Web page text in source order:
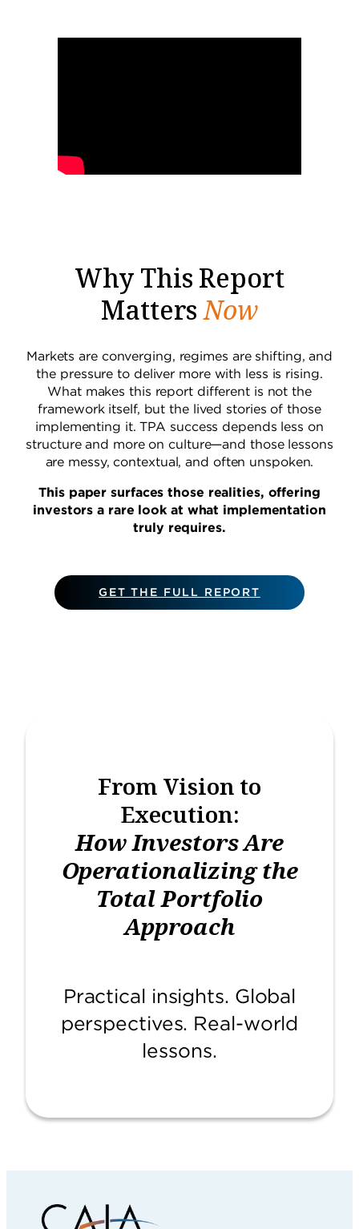
Why This Report
MattersNow
Markets are converging, regimes are shifting, and
the pressure to deliver more with less is rising.
What makes this report different is not the
framework itself, but the lived stories of those
implementing it. TPA success depends less on
structure and more on culture—and those lessons
are messy, contextual, and often unspoken.
This paper surfaces those realities, offering
investors a rare look at what implementation
truly requires.
GET THE FULL REPORT
From Vision to
Execution:
How Investors Are
Operationalizing the
Total Portfolio
Approach
Practical insights. Global
perspectives. Real-world
lessons.